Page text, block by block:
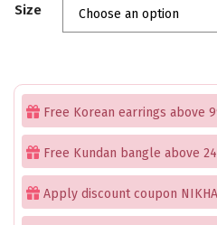
was:
₹1,999.00.
is:
₹1,399.00.
Size
Free Korean earrings above
Free Kundan bangle above
Apply discount coupon